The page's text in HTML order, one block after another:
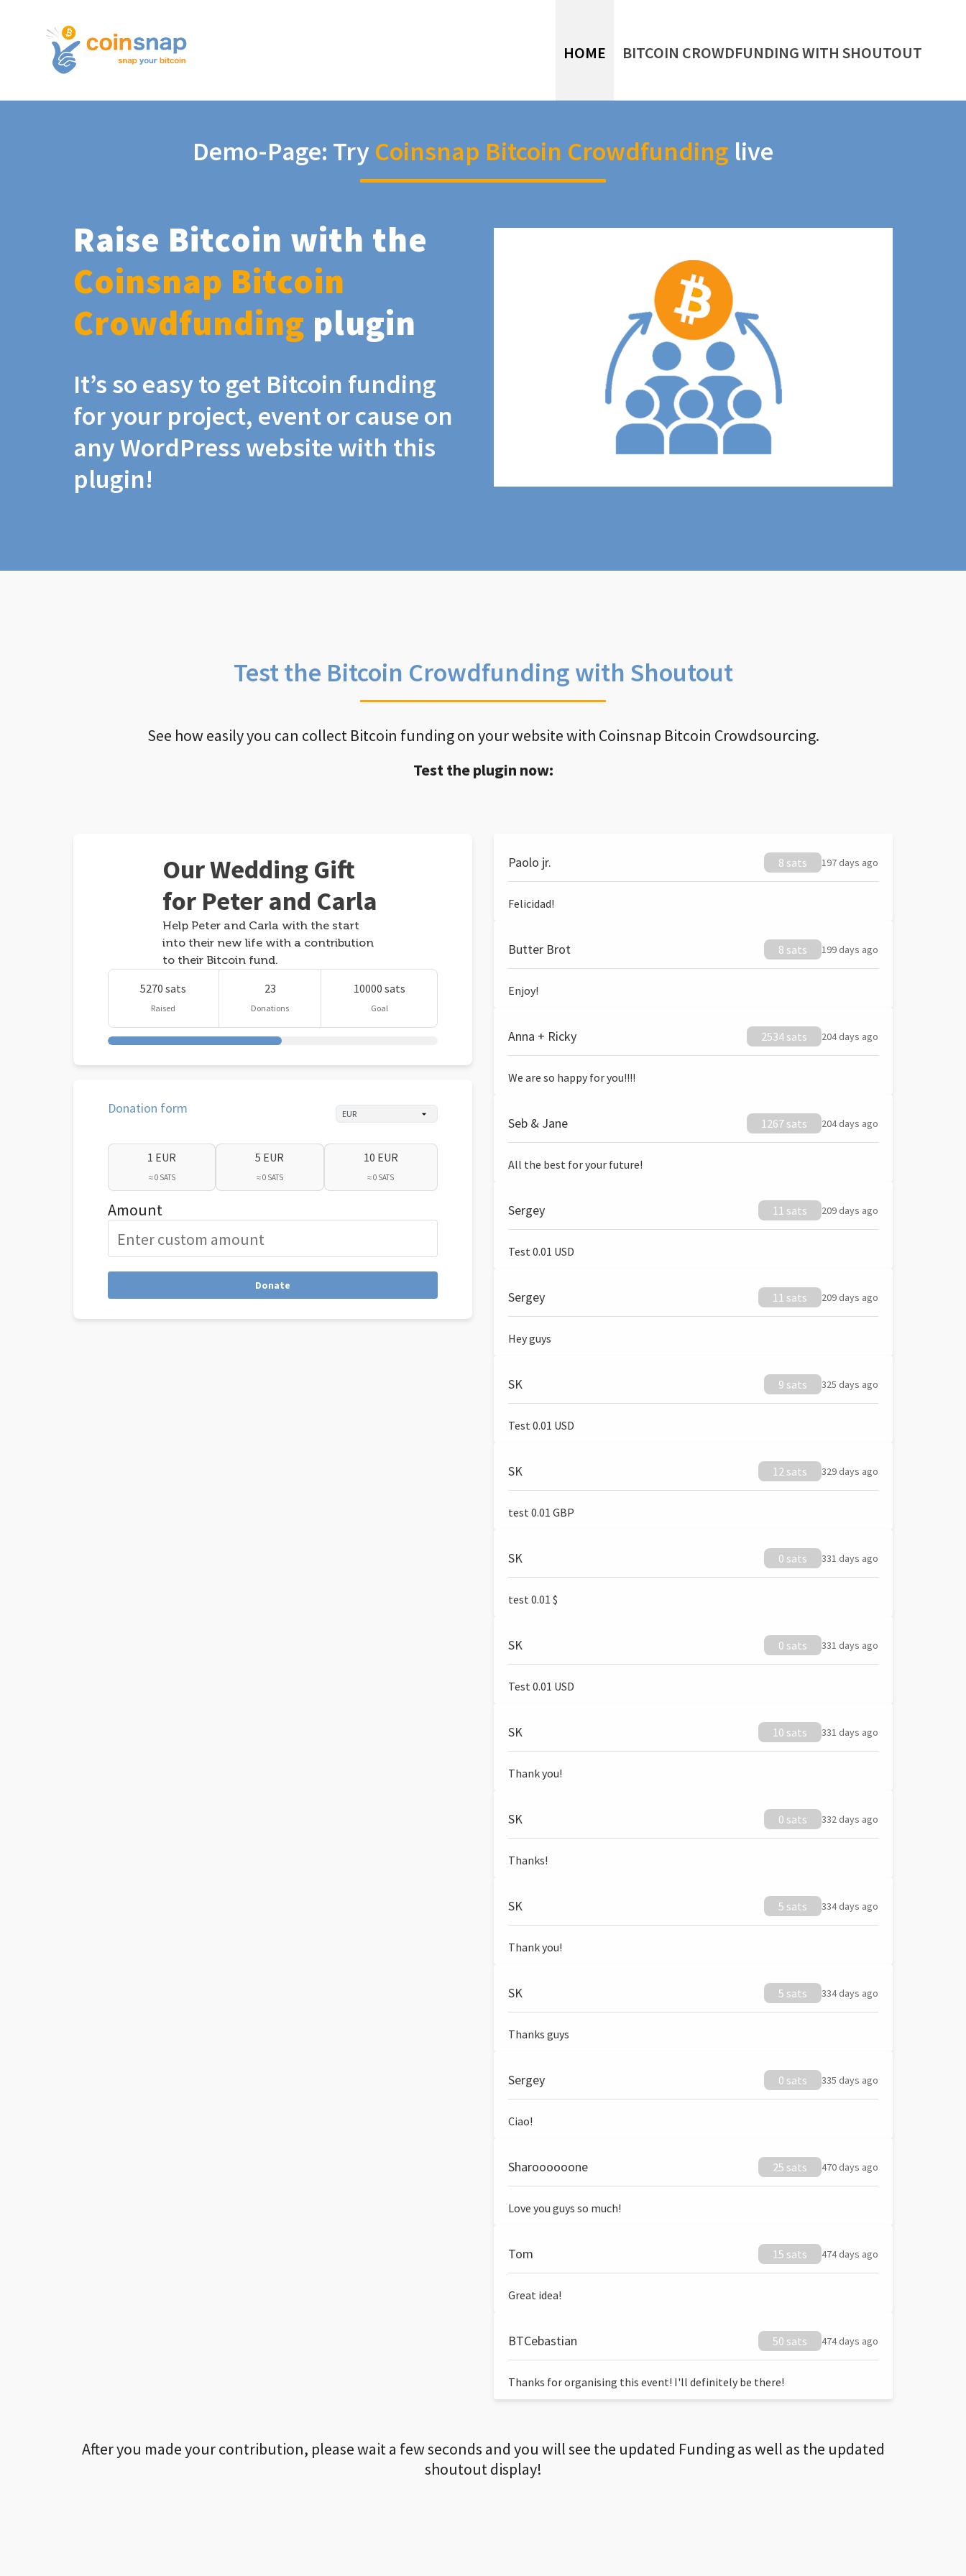
HOME BITCOIN CROWDFUNDING WITH SHOUTOUT
Demo-Page: Try Coinsnap Bitcoin Crowdfunding live
Raise Bitcoin with the
Coinsnap Bitcoin
Crowdfunding plugin
It’s so easy to get Bitcoin funding
for your project, event or cause on
any WordPress website with this
plugin!
Test the Bitcoin Crowdfunding with Shoutout
See how easily you can collect Bitcoin funding on your website with Coinsnap Bitcoin Crowdsourcing.
Test the plugin now:
Our Wedding Gift
for Peter and Carla
Help Peter and Carla with the start
into their new life with a contribution
to their Bitcoin fund.
5270 sats
Raised
23
Donations
10000 sats
Goal
Donation form
1 EUR
≈ 0 SATS
5 EUR
≈ 0 SATS
10 EUR
≈ 0 SATS
Amount
Donate
Paolo jr. 8 sats 197 days ago
Felicidad!
Butter Brot 8 sats 199 days ago
Enjoy!
Anna + Ricky 2534 sats 204 days ago
We are so happy for you!!!!
Seb & Jane 1267 sats 204 days ago
All the best for your future!
Sergey 11 sats 209 days ago
Test 0.01 USD
Sergey 11 sats 209 days ago
Hey guys
SK 9 sats 325 days ago
Test 0.01 USD
SK 12 sats 329 days ago
test 0.01 GBP
SK 0 sats 331 days ago
test 0.01 $
SK 0 sats 331 days ago
Test 0.01 USD
SK 10 sats 331 days ago
Thank you!
SK 0 sats 332 days ago
Thanks!
SK 5 sats 334 days ago
Thank you!
SK 5 sats 334 days ago
Thanks guys
Sergey 0 sats 335 days ago
Ciao!
Sharoooooone 25 sats 470 days ago
Love you guys so much!
Tom 15 sats 474 days ago
Great idea!
BTCebastian 50 sats 474 days ago
Thanks for organising this event! I'll definitely be there!
After you made your contribution, please wait a few seconds and you will see the updated Funding as well as the updated
shoutout display!